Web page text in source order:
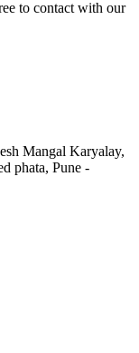
to contact with our
Mangal Karyalay,
phata, Pune -